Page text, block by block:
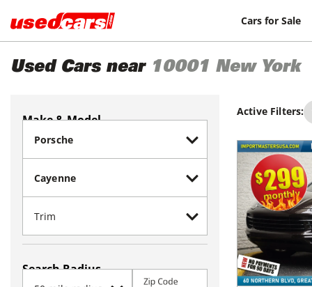
Cars for Sale
Used Cars near 10001 New York
Make & Model
Search Radius
Zip Code
Active Filters: